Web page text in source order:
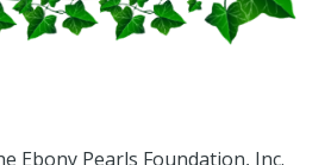
Ebony Pearls Foundation, Inc.